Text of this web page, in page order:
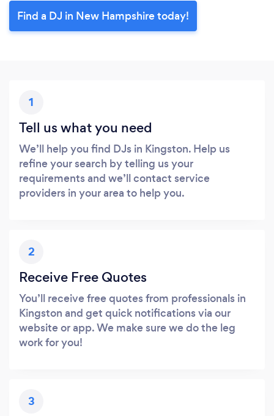
Find a DJ in New Hampshire today!
1
Tell us what you need
We’ll help you find DJs in Kingston. Help us
refine your search by telling us your
requirements and we’ll contact service
providers in your area to help you.
2
Receive Free Quotes
You’ll receive free quotes from professionals in
Kingston and get quick notifications via our
website or app. We make sure we do the leg
work for you!
3